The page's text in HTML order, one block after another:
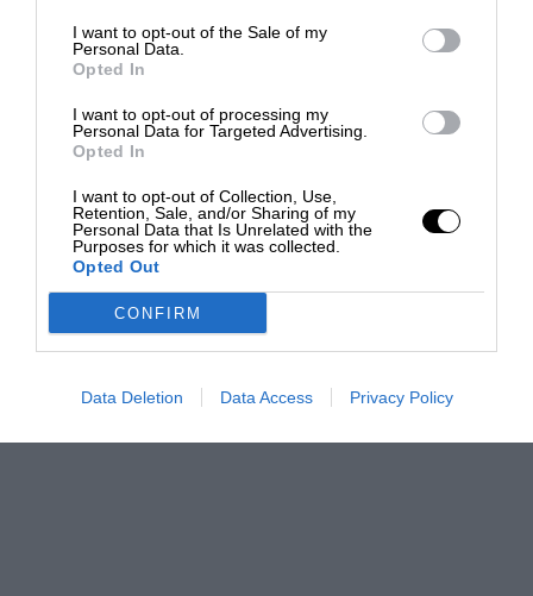
I want to opt-out of the Sale of my
Personal Data.
Opted In
I want to opt-out of processing my
Personal Data for Targeted Advertising.
Opted In
I want to opt-out of Collection, Use,
Retention, Sale, and/or Sharing of my
Personal Data that Is Unrelated with the
Purposes for which it was collected.
Opted Out
CONFIRM
Data Deletion Data Access Privacy Policy